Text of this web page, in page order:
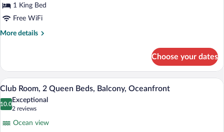
Bed,
Balcony,
Oceanfront
1 King Bed
Free WiFi
More details
More
Room,
King
Bed,
Balcony,
Choose your dates
View
photos
A hotel room with a large bed, a desk,
12
Club Room, 2 Queen Beds, Balcony, Oceanfront
10.0
10.0 out of 10
Exceptional
2 reviews
(2
reviews)
Ocean view